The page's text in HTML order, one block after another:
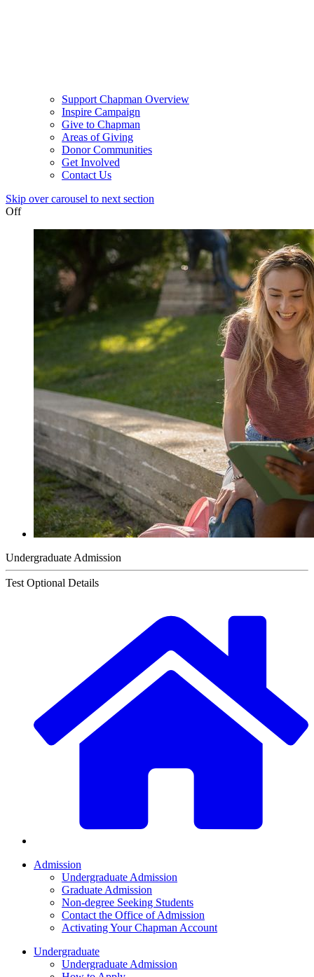
Support Chapman Overview
Inspire Campaign
Give to Chapman
Areas of Giving
Donor Communities
Get Involved
Contact Us
Skip over carousel to next section
Off
Undergraduate Admission
Test Optional Details
Admission
Undergraduate Admission
Graduate Admission
Non-degree Seeking Students
Contact the Office of Admission
Activating Your Chapman Account
Undergraduate
Undergraduate Admission